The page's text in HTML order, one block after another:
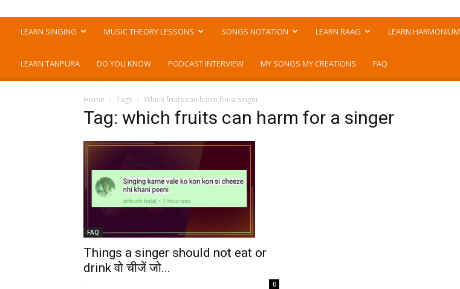
LEARN SINGING MUSIC THEORY LESSONS SONGS NOTATION LEARN RAAG LEARN HARMONIUM
LEARN TANPURA DO YOU KNOW PODCAST INTERVIEW MY SONGS MY CREATIONS FAQ
Home Tags Which fruits can harm for a singer
Tag: which fruits can harm for a singer
FAQ
Things a singer should not eat or
drink वो चीजें जो...
- 0